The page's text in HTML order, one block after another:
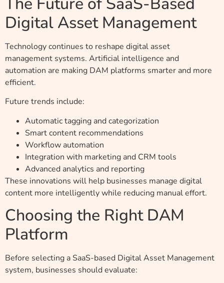
Digital Asset Management
Technology continues to reshape digital asset
management systems. Artificial intelligence and
automation are making DAM platforms smarter and more
efficient.
Future trends include:
Automatic tagging and categorization
Smart content recommendations
Workflow automation
Integration with marketing and CRM tools
Advanced analytics and reporting
These innovations will help businesses manage digital
content more intelligently while reducing manual effort.
Choosing the Right DAM
Platform
Before selecting a SaaS-based Digital Asset Management
system, businesses should evaluate: